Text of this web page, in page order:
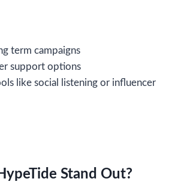
term campaigns
support options
like social listening or influencer
Stand Out?